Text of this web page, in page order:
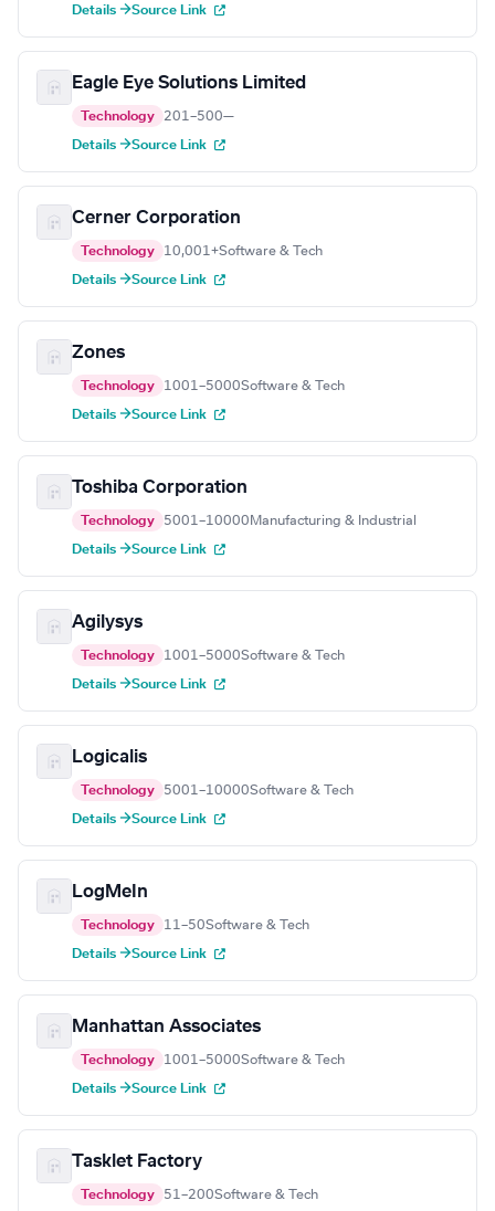
Details →Source Link
Eagle Eye Solutions Limited
Technology 201–500—
Details →Source Link
Cerner Corporation
Technology 10,001+Software & Tech
Details →Source Link
Zones
Technology 1001–5000Software & Tech
Details →Source Link
Toshiba Corporation
Technology 5001–10000 Manufacturing & Industrial
Details →Source Link
Agilysys
Technology 1001–5000Software & Tech
Details →Source Link
Logicalis
Technology 5001–10000Software & Tech
Details →Source Link
LogMeIn
Technology 11–50Software & Tech
Details →Source Link
Manhattan Associates
Technology 1001–5000Software & Tech
Details →Source Link
Tasklet Factory
Technology 51–200Software & Tech